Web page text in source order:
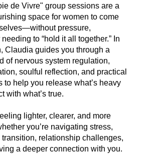
de Vivre" group sessions are a
space for women to come
pressure,
to “hold it all together.” In
Claudia guides you through a
of nervous system regulation,
soulful reflection, and practical
to help you release what’s heavy
with what’s true.
lighter, clearer, and more
you’re navigating stress,
transition, relationship challenges,
a deeper connection with you.